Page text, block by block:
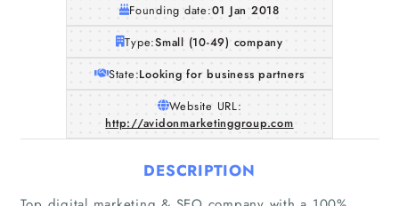
Founding date:01 Jan 2018
Type:Small (10-49) company
State:Looking for business partners
Website URL:
http://avidonmarketinggroup.com
DESCRIPTION